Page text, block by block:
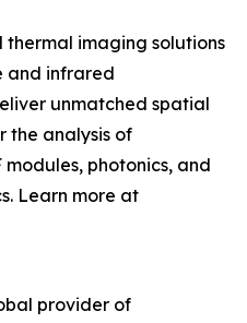
imaging solutions
and infrared
unmatched spatial
the analysis of
photonics, and
Learn more at
provider of